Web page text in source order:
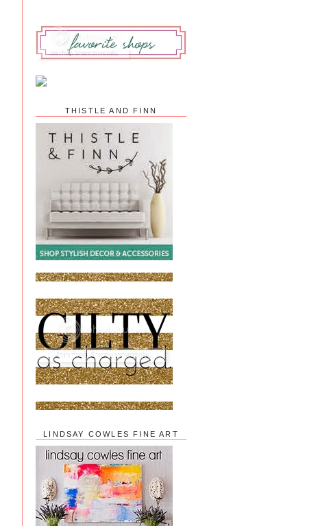
THISTLE AND FINN
LINDSAY COWLES FINE ART